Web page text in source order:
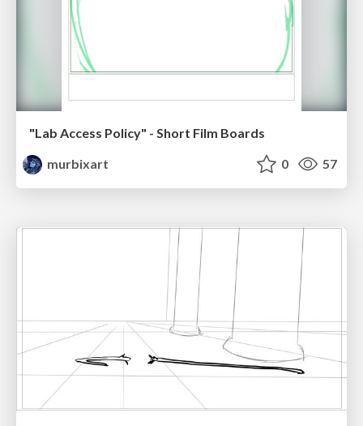
"Lab Access Policy" - Short Film Boards
murbixart
0 57